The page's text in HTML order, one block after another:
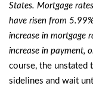
States. Mortgage
have risen from
increase in mortgage
increase in payment,
course, the unstated
sidelines and wait